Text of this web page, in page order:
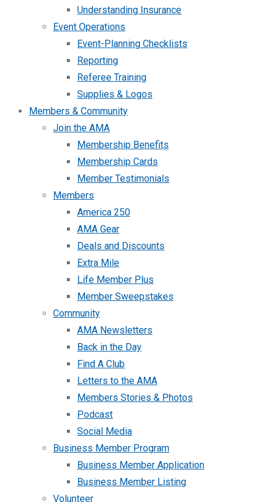
Understanding Insurance
Event Operations
Event-Planning Checklists
Reporting
Referee Training
Supplies & Logos
Members & Community
Join the AMA
Membership Benefits
Membership Cards
Member Testimonials
Members
America 250
AMA Gear
Deals and Discounts
Extra Mile
Life Member Plus
Member Sweepstakes
Community
AMA Newsletters
Back in the Day
Find A Club
Letters to the AMA
Members Stories & Photos
Podcast
Social Media
Business Member Program
Business Member Application
Business Member Listing
Volunteer